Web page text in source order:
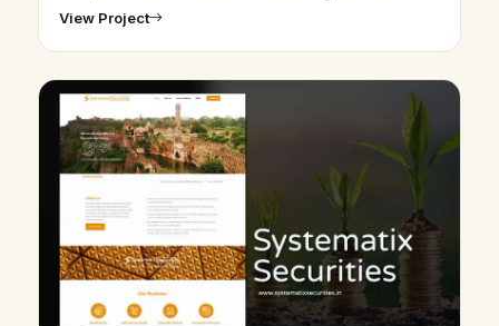
Designer in Udaipur, India - Udaipur Web Designer
provides Abroad Education Consultanc…
View Project